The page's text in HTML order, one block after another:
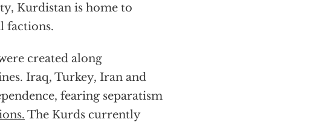
Kurdistan is home to
factions.
created along
Iraq, Turkey, Iran and
fearing separatism
The Kurds currently